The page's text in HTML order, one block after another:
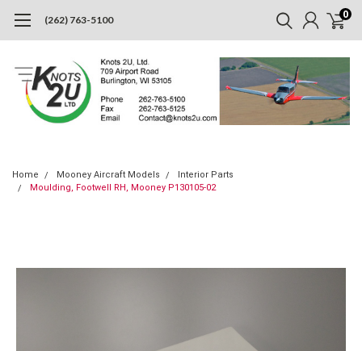
(262) 763-5100 0
Home Mooney Aircraft Models
Interior Parts
Moulding, Footwell RH, Mooney P130105-02